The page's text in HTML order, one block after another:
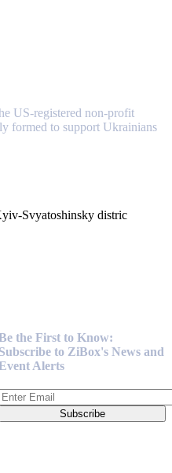
US-registered non-profit
formed to support Ukrainians
Svyatoshinsky distric
the First to Know:
Subscribe to ZiBox's News and
Alerts